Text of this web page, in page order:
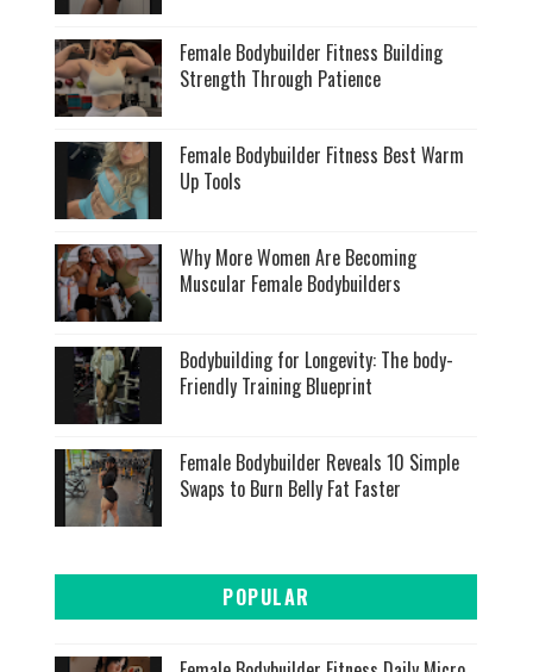
Female Bodybuilder Fitness Building
Strength Through Patience
Female Bodybuilder Fitness Best Warm
Up Tools
Why More Women Are Becoming
Muscular Female Bodybuilders
Bodybuilding for Longevity: The body-
Friendly Training Blueprint
Female Bodybuilder Reveals 10 Simple
Swaps to Burn Belly Fat Faster
POPULAR